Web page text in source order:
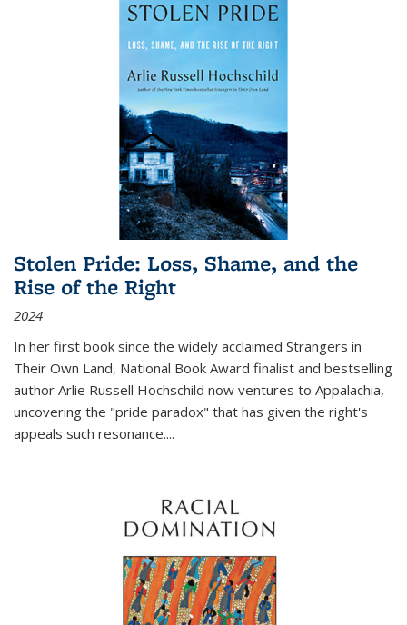
Stolen Pride: Loss, Shame, and the
Rise of the Right
2024
In her first book since the widely acclaimed Strangers in
Their Own Land, National Book Award finalist and bestselling
author Arlie Russell Hochschild now ventures to Appalachia,
uncovering the "pride paradox" that has given the right's
appeals such resonance....